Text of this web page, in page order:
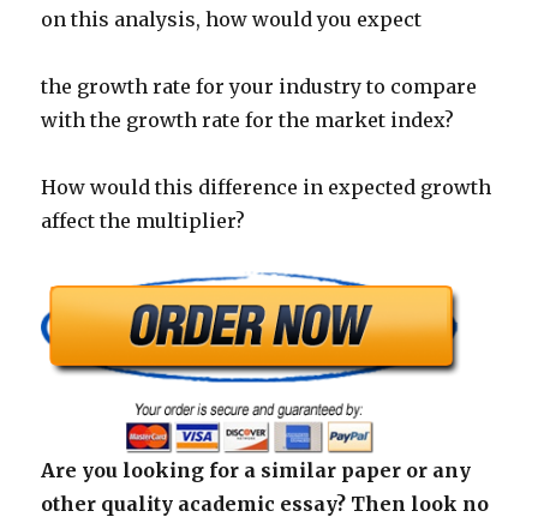
on this analysis, how would you expect
the growth rate for your industry to compare
with the growth rate for the market index?
How would this difference in expected growth
affect the multiplier?
Are you looking for a similar paper or any
other quality academic essay? Then look no